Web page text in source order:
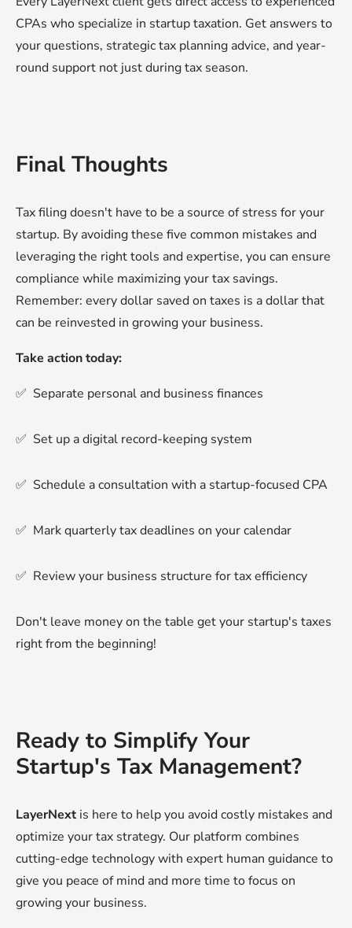
CPAs who specialize in startup taxation. Get answers to
your questions, strategic tax planning advice, and year-
round support not just during tax season.
Final Thoughts
Tax filing doesn't have to be a source of stress for your
startup. By avoiding these five common mistakes and
leveraging the right tools and expertise, you can ensure
compliance while maximizing your tax savings.
Remember: every dollar saved on taxes is a dollar that
can be reinvested in growing your business.
Take action today:
✅ Separate personal and business finances
✅ Set up a digital record-keeping system
✅ Schedule a consultation with a startup-focused CPA
✅ Mark quarterly tax deadlines on your calendar
✅ Review your business structure for tax efficiency
Don't leave money on the table get your startup's taxes
right from the beginning!
Ready to Simplify Your
Startup's Tax Management?
LayerNext is here to help you avoid costly mistakes and
optimize your tax strategy. Our platform combines
cutting-edge technology with expert human guidance to
give you peace of mind and more time to focus on
growing your business.